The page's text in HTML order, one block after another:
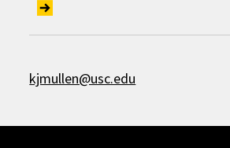
kjmullen@usc.edu